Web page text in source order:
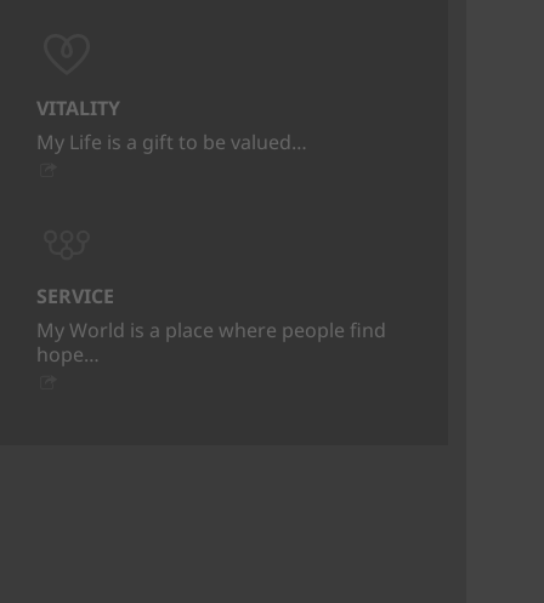
VITALITY
My Life is a gift to be valued…
SERVICE
My World is a place where people find
hope…